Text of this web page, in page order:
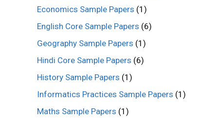
Economics Sample Papers (1)
English Core Sample Papers (6)
Geography Sample Papers (1)
Hindi Core Sample Papers (6)
History Sample Papers (1)
Informatics Practices Sample Papers (1)
Maths Sample Papers (1)